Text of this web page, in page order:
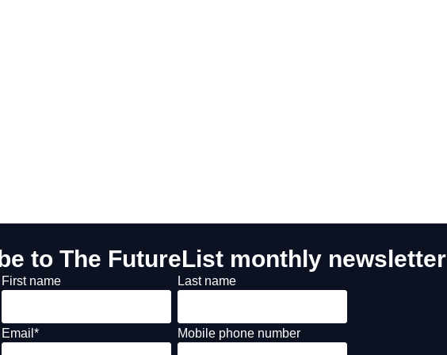
to The FutureList monthly newsletter
First name Last name
Email * Mobile phone number